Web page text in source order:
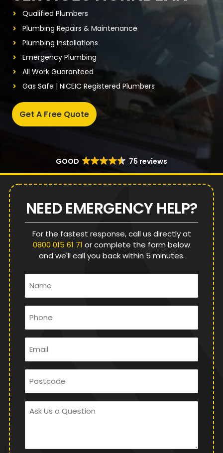
Qualified Plumbers
Plumbing Repairs & Maintenance
Plumbing Installations
Emergency Plumbing
All Work Guaranteed
Gas Safe | NICEIC Registered Plumbers
Get A Free Quote
GOOD 75 reviews
NEED EMERGENCY HELP?
For the fastest response, call us directly at
0800 015 61 71 or complete the form below
and we'll call you back within 5 minutes.